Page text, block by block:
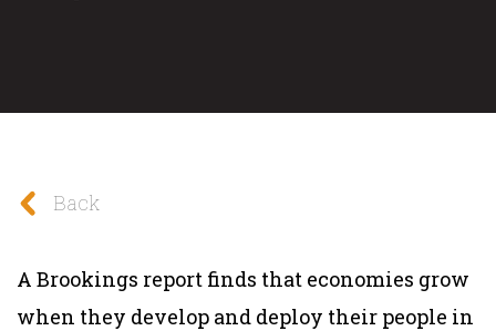
Back
A Brookings report finds that economies grow
when they develop and deploy their people in